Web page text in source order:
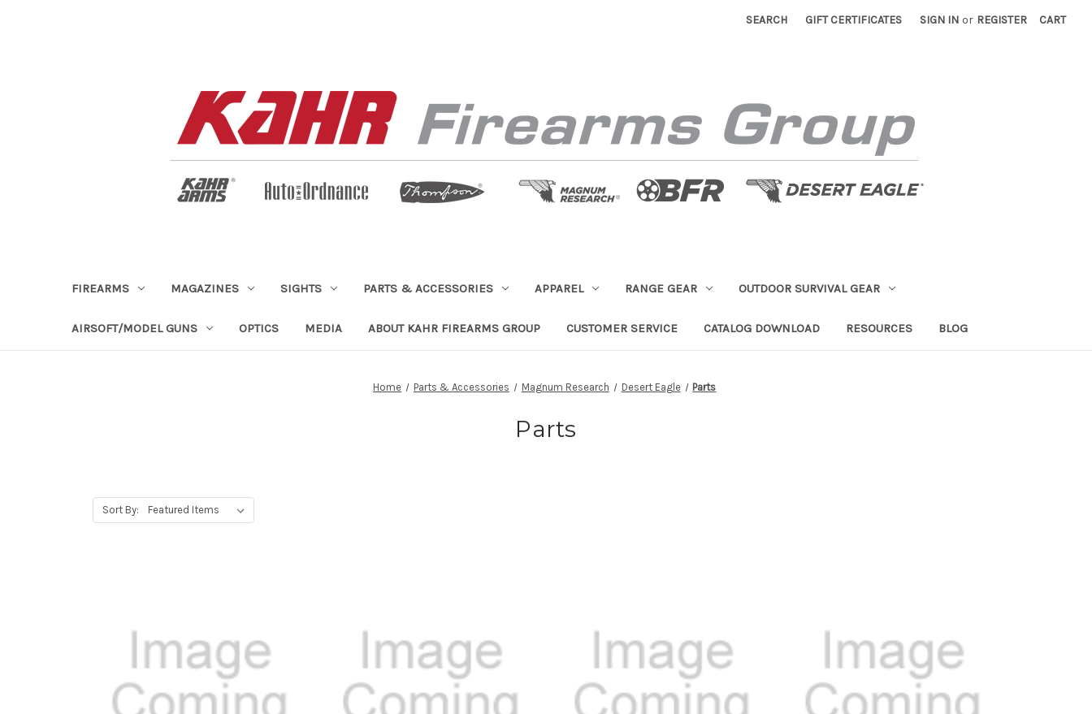
SEARCH GIFT CERTIFICATES SIGN IN or REGISTER CART
FIREARMS MAGAZINES SIGHTS PARTS & ACCESSORIES APPAREL RANGE GEAR OUTDOOR SURVIVAL GEAR
AIRSOFT/MODEL GUNS OPTICS MEDIA ABOUT KAHR FIREARMS GROUP CUSTOMER SERVICE CATALOG DOWNLOAD RESOURCES BLOG
Home Parts & Accessories Magnum Research Desert Eagle Parts
Parts
Sort By: